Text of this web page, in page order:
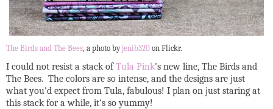
The Birds and The Bees, a photo byjenib320 on Flickr.
I could not resist a stack ofTula Pink's new line, The Birds and
The Bees. The colors are so intense, and the designs are just
what you'd expect from Tula, fabulous! I plan on just staring at
this stack for a while, it's so yummy!